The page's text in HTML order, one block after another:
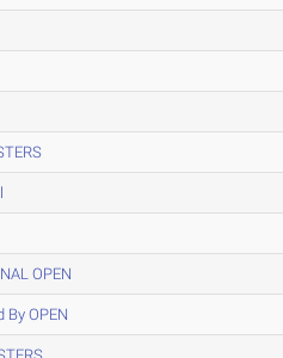
OPEN
By OPEN